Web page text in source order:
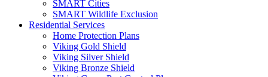
SMART Cities
SMART Wildlife Exclusion
Residential Services
Home Protection Plans
Viking Gold Shield
Viking Silver Shield
Viking Bronze Shield